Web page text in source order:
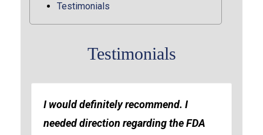
Testimonials
Testimonials
I would definitely recommend. I
needed direction regarding the FDA